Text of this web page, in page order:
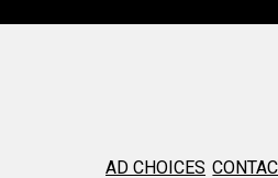
AD CHOICES